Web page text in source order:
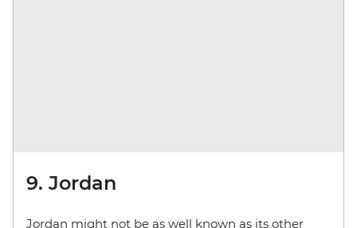
9. Jordan
Jordan might not be as well known as its other